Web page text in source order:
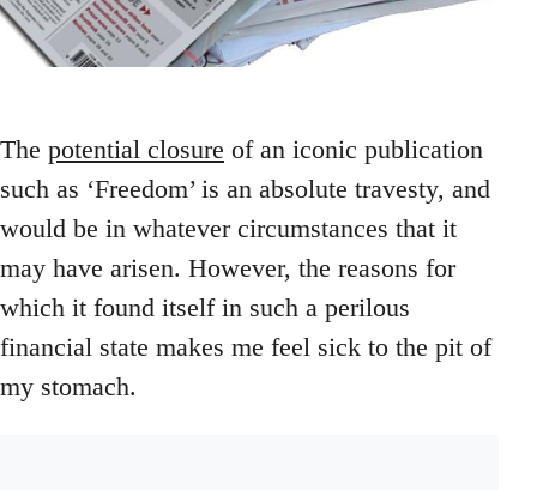
The potential closure of an iconic publication
such as ‘Freedom’ is an absolute travesty, and
would be in whatever circumstances that it
may have arisen. However, the reasons for
which it found itself in such a perilous
financial state makes me feel sick to the pit of
my stomach.